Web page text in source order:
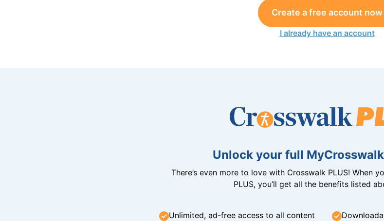
Create a free account now
I already have an account
Unlock your full
There’s even more to love with Crosswalk PLUS! When
PLUS, you’ll get all the benefits listed
Unlimited, ad-free access to all content